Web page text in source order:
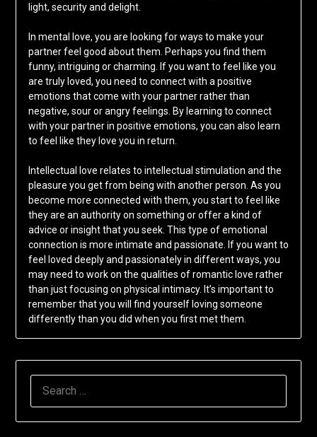
light, security and delight.
In mental love, you are looking for ways to make your
partner feel good about them. Perhaps you find them
funny, intriguing or charming. If you want to feel like you
are truly loved, you need to connect with a positive
emotions that come with your partner rather than
negative, sour or angry feelings. By learning to connect
with your partner in positive emotions, you can also learn
to feel like they love you in return.
Intellectual love relates to intellectual stimulation and the
pleasure you get from being with another person. As you
become more connected with them, you start to feel like
they are an authority on something or offer a kind of
advice or insight that you seek. This type of emotional
connection is more intimate and passionate. If you want to
feel loved deeply and passionately in different ways, you
may need to work on the qualities of romantic love rather
than just focusing on physical intimacy. It’s important to
remember that you will find yourself loving someone
differently than you did when you first met them.